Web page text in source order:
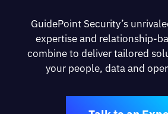
GuidePoint Security’s
expertise and relationship-
combine to deliver tailored
your people, data and